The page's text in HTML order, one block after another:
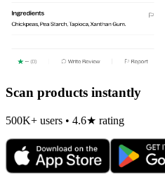
Scan products instantly
500K+ users • 4.6★ rating